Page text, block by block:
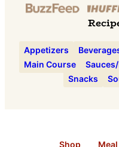
Appetizers
Main Course
Snacks
Shop